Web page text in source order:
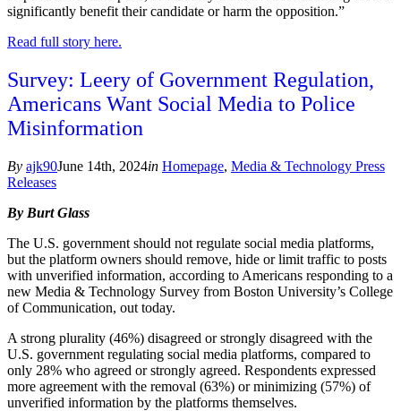
significantly benefit their candidate or harm the opposition.”
Read full story here.
Survey: Leery of Government Regulation,
Americans Want Social Media to Police
Misinformation
By ajk90June 14th, 2024in Homepage, Media & Technology Press
Releases
By Burt Glass
The U.S. government should not regulate social media platforms,
but the platform owners should remove, hide or limit traffic to posts
with unverified information, according to Americans responding to a
new Media & Technology Survey from Boston University’s College
of Communication, out today.
A strong plurality (46%) disagreed or strongly disagreed with the
U.S. government regulating social media platforms, compared to
only 28% who agreed or strongly agreed. Respondents expressed
more agreement with the removal (63%) or minimizing (57%) of
unverified information by the platforms themselves.